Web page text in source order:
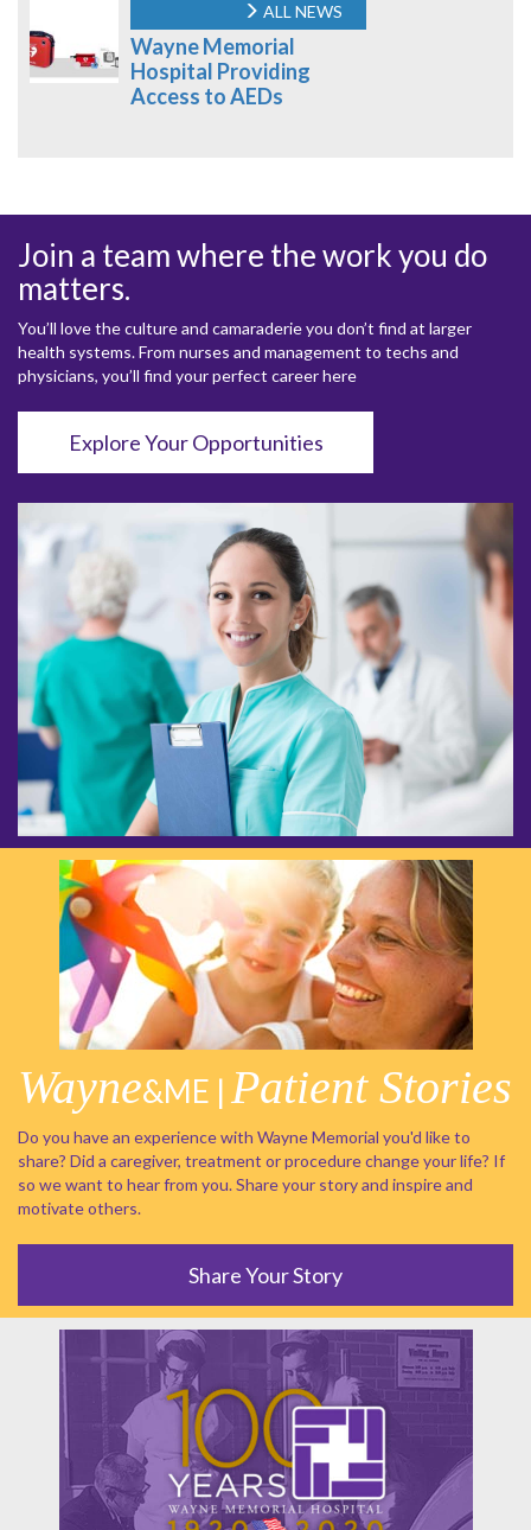
ALL NEWS
Wayne Memorial
Hospital Providing
Access to AEDs
Join a team where the work you do
matters.
You’ll love the culture and camaraderie you don’t find at larger
health systems. From nurses and management to techs and
physicians, you’ll find your perfect career here
Explore Your Opportunities
Wayne&ME | Patient Stories
Do you have an experience with Wayne Memorial you'd like to
share? Did a caregiver, treatment or procedure change your life? If
so we want to hear from you. Share your story and inspire and
motivate others.
Share Your Story